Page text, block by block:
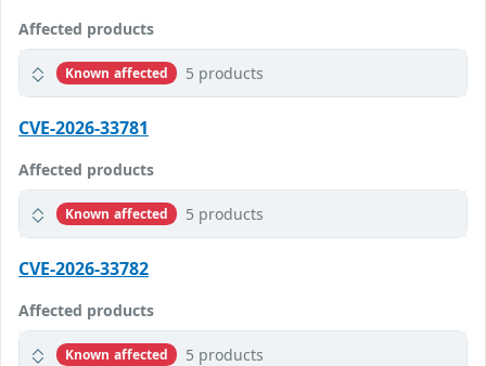
Affected products
Known affected 5 products
CVE-2026-33781
Affected products
Known affected 5 products
CVE-2026-33782
Affected products
Known affected 5 products